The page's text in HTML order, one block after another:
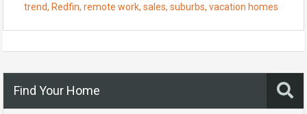
trend, Redfin, remote work, sales, suburbs, vacation homes
Find Your Home